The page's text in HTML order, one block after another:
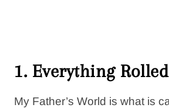
1. Everything
My Father’s World is what is